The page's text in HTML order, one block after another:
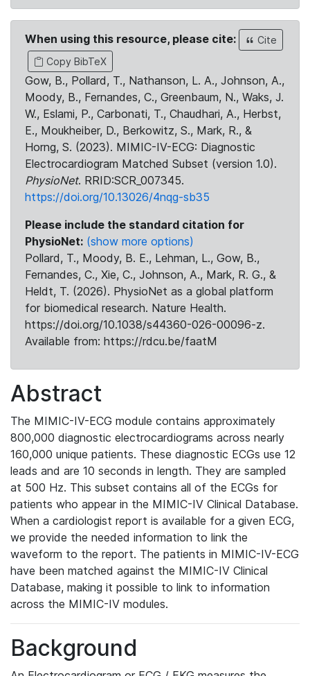
When using this resource, please cite:
Cite
Copy BibTeX
Gow, B., Pollard, T., Nathanson, L. A., Johnson, A.,
Moody, B., Fernandes, C., Greenbaum, N., Waks, J.
W., Eslami, P., Carbonati, T., Chaudhari, A., Herbst,
E., Moukheiber, D., Berkowitz, S., Mark, R., &
Horng, S. (2023). MIMIC-IV-ECG: Diagnostic
Electrocardiogram Matched Subset (version 1.0).
PhysioNet. RRID:SCR_007345.
https://doi.org/10.13026/4nqg-sb35
Please include the standard citation for
PhysioNet: (show more options)
Pollard, T., Moody, B. E., Lehman, L., Gow, B.,
Fernandes, C., Xie, C., Johnson, A., Mark, R. G., &
Heldt, T. (2026). PhysioNet as a global platform
for biomedical research. Nature Health.
https://doi.org/10.1038/s44360-026-00096-z.
Available from: https://rdcu.be/faatM
Abstract
The MIMIC-IV-ECG module contains approximately
800,000 diagnostic electrocardiograms across nearly
160,000 unique patients. These diagnostic ECGs use 12
leads and are 10 seconds in length. They are sampled
at 500 Hz. This subset contains all of the ECGs for
patients who appear in the MIMIC-IV Clinical Database.
When a cardiologist report is available for a given ECG,
we provide the needed information to link the
waveform to the report. The patients in MIMIC-IV-ECG
have been matched against the MIMIC-IV Clinical
Database, making it possible to link to information
across the MIMIC-IV modules.
Background